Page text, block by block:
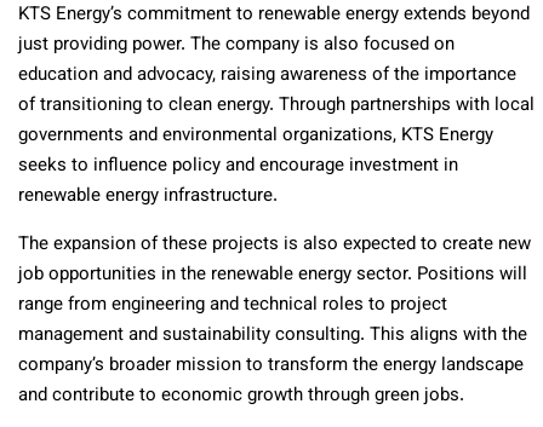
KTS Energy’s commitment to renewable energy extends beyond
just providing power. The company is also focused on
education and advocacy, raising awareness of the importance
of transitioning to clean energy. Through partnerships with local
governments and environmental organizations, KTS Energy
seeks to influence policy and encourage investment in
renewable energy infrastructure.
The expansion of these projects is also expected to create new
job opportunities in the renewable energy sector. Positions will
range from engineering and technical roles to project
management and sustainability consulting. This aligns with the
company’s broader mission to transform the energy landscape
and contribute to economic growth through green jobs.